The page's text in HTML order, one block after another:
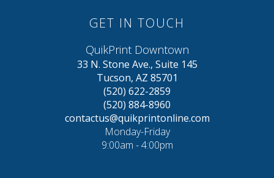
GET IN TOUCH
QuikPrint Downtown
33 N. Stone Ave., Suite 145
Tucson, AZ 85701
(520) 622-2859
(520) 884-8960
contactus@quikprintonline.com
Monday-Friday
9:00am - 4:00pm